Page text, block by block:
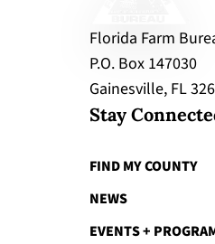
Florida Farm
P.O. Box 147030
Gainesville, FL
Stay
FIND MY COUNTY
NEWS
EVENTS +